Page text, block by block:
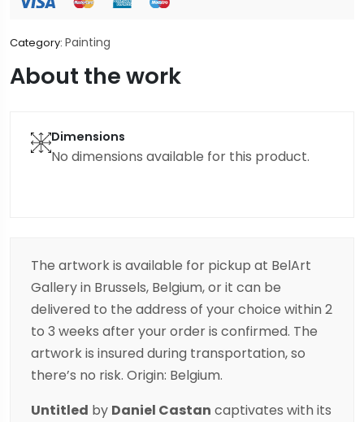
Category: Painting
About the work
Dimensions
No dimensions available for this product.
The artwork is available for pickup at BelArt
Gallery in Brussels, Belgium, or it can be
delivered to the address of your choice within 2
to 3 weeks after your order is confirmed. The
artwork is insured during transportation, so
there’s no risk. Origin: Belgium.
Untitled by Daniel Castan captivates with its